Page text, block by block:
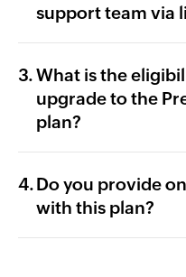
support team via
What is the
upgrade to the
plan?
Do you provide
with this plan?